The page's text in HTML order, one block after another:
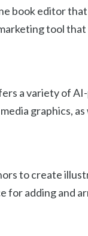
book editor
tool
a variety of
graphics,
to create
for adding and